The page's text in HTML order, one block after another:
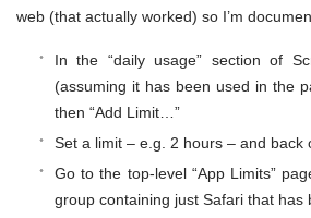
web (that actually worked) so I’m
In the “daily usage” section of
(assuming it has been used in the
then “Add Limit…”
Set a limit – e.g. 2 hours – and back
Go to the top-level “App Limits”
group containing just Safari that has